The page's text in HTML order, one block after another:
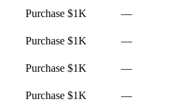
Purchase $1K
—
Purchase $1K
—
Purchase $1K
—
Purchase $1K
—